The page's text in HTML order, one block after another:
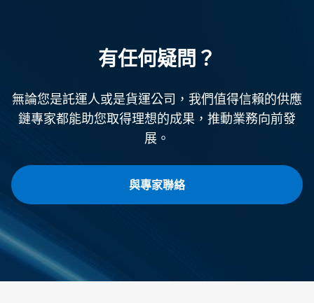
有任何疑問？
無論您是託運人或是貨運公司，我們值得信賴的供應
鏈專家都能助您取得理想的成果，推動業務向前發
展。
與專家聯絡